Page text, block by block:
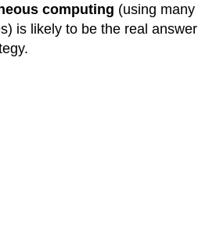
computing (using many
is likely to be the real answer